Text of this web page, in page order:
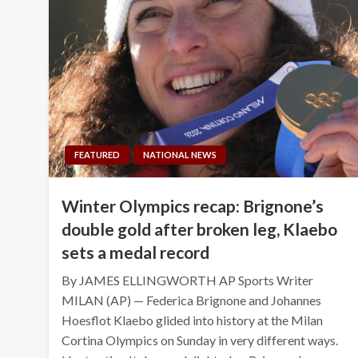
FEATURED NATIONAL NEWS
Winter Olympics recap: Brignone’s
double gold after broken leg, Klaebo
sets a medal record
By JAMES ELLINGWORTH AP Sports Writer
MILAN (AP) — Federica Brignone and Johannes
Hoesflot Klaebo glided into history at the Milan
Cortina Olympics on Sunday in very different ways.